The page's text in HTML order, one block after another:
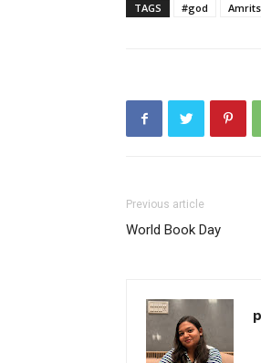
TAGS
#god
Previous article
World Book Day